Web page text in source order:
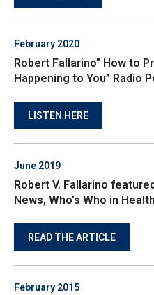
February 2020
Robert Fallarino” How to
Happening to You” Radio
LISTEN HERE
June 2019
Robert V. Fallarino
News, Who’s Who in
READ THE ARTICLE
February 2015